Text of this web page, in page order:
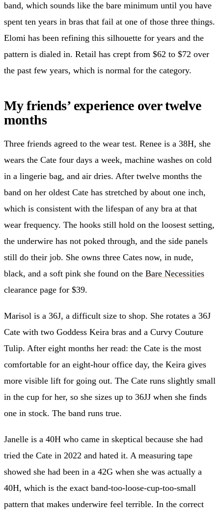
band, which sounds like the bare minimum until you have
spent ten years in bras that fail at one of those three things.
Elomi has been refining this silhouette for years and the
pattern is dialed in. Retail has crept from $62 to $72 over
the past few years, which is normal for the category.
My friends’ experience over twelve
months
Three friends agreed to the wear test. Renee is a 38H, she
wears the Cate four days a week, machine washes on cold
in a lingerie bag, and air dries. After twelve months the
band on her oldest Cate has stretched by about one inch,
which is consistent with the lifespan of any bra at that
wear frequency. The hooks still hold on the loosest setting,
the underwire has not poked through, and the side panels
still do their job. She owns three Cates now, in nude,
black, and a soft pink she found on the Bare Necessities
clearance page for $39.
Marisol is a 36J, a difficult size to shop. She rotates a 36J
Cate with two Goddess Keira bras and a Curvy Couture
Tulip. After eight months her read: the Cate is the most
comfortable for an eight-hour office day, the Keira gives
more visible lift for going out. The Cate runs slightly small
in the cup for her, so she sizes up to 36JJ when she finds
one in stock. The band runs true.
Janelle is a 40H who came in skeptical because she had
tried the Cate in 2022 and hated it. A measuring tape
showed she had been in a 42G when she was actually a
40H, which is the exact band-too-loose-cup-too-small
pattern that makes underwire feel terrible. In the correct